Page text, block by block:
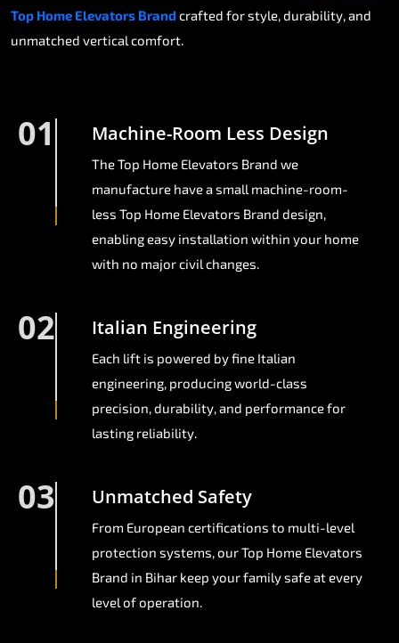
Top Home Elevators Brand crafted for style, durability, and
unmatched vertical comfort.
01 Machine-Room Less Design
The Top Home Elevators Brand we
manufacture have a small machine-room-
less Top Home Elevators Brand design,
enabling easy installation within your home
with no major civil changes.
02 Italian Engineering
Each lift is powered by fine Italian
engineering, producing world-class
precision, durability, and performance for
lasting reliability.
03 Unmatched Safety
From European certifications to multi-level
protection systems, our Top Home Elevators
Brand in Bihar keep your family safe at every
level of operation.